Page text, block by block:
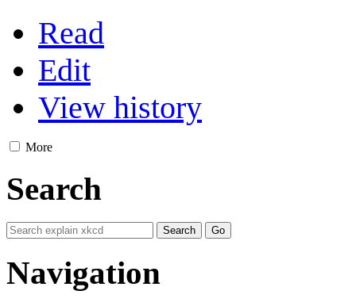
Read
Edit
View history
More
Search
Navigation